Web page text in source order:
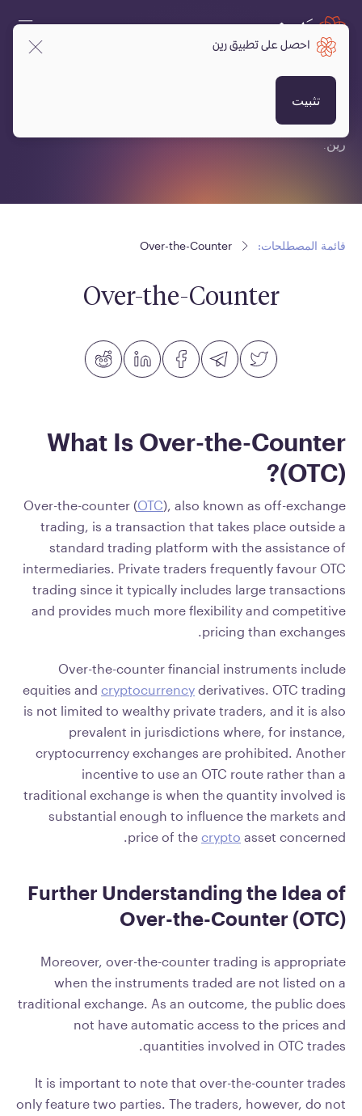
قائمة المصطلحات:
قائمة مصطلحات متعلقة بالعملات المشفرة، البلوكتشين ومنصة
رين.
قائمة المصطلحات: Over-the-Counter
Over-the-Counter
What Is Over-the-Counter
(OTC)?
Over-the-counter (OTC), also known as off-exchange
trading, is a transaction that takes place outside a
standard trading platform with the assistance of
intermediaries. Private traders frequently favour OTC
trading since it typically includes large transactions
and provides much more flexibility and competitive
pricing than exchanges.
Over-the-counter financial instruments include
equities and cryptocurrency derivatives. OTC trading
is not limited to wealthy private traders, and it is also
prevalent in jurisdictions where, for instance,
cryptocurrency exchanges are prohibited. Another
incentive to use an OTC route rather than a
traditional exchange is when the quantity involved is
substantial enough to influence the markets and
price of the crypto asset concerned.
Further Understanding the Idea of
Over-the-Counter (OTC)
Moreover, over-the-counter trading is appropriate
when the instruments traded are not listed on a
traditional exchange. As an outcome, the public does
not have automatic access to the prices and
quantities involved in OTC trades.
It is important to note that over-the-counter trades
only feature two parties. The traders, however, do not
احصل على تطبيق رين
تثبيت